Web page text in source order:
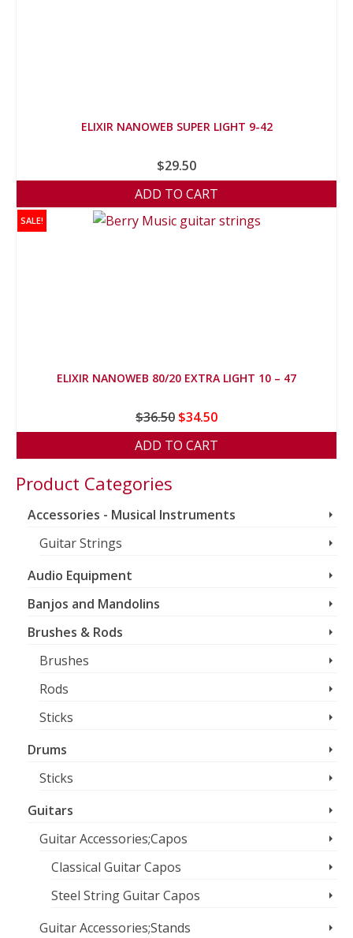
ELIXIR NANOWEB SUPER LIGHT 9-42
$29.50
ADD TO CART
SALE!
ELIXIR NANOWEB 80/20 EXTRA LIGHT 10 – 47
$36.50 Original
price
was:
$34.50Current
price
is:
ADD TO CART
Product Categories
Accessories - Musical Instruments
Guitar Strings
Audio Equipment
Banjos and Mandolins
Brushes & Rods
Brushes
Rods
Sticks
Drums
Sticks
Guitars
Guitar Accessories;Capos
Classical Guitar Capos
Steel String Guitar Capos
Guitar Accessories;Stands